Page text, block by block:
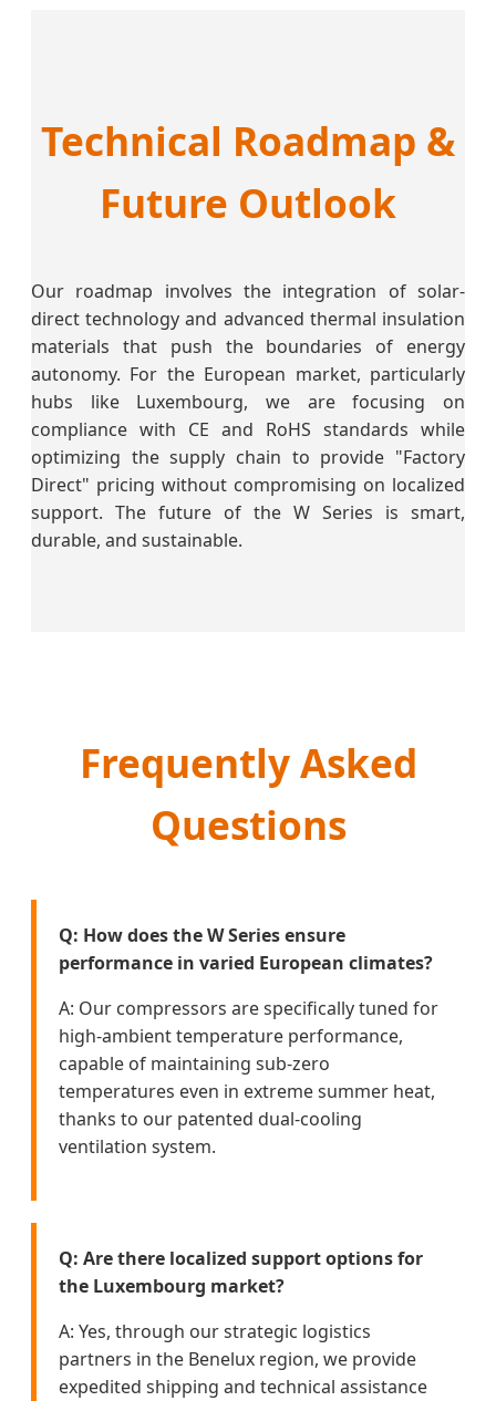
Technical Roadmap &
Future Outlook
Our roadmap involves the integration of solar-
direct technology and advanced thermal insulation
materials that push the boundaries of energy
autonomy. For the European market, particularly
hubs like Luxembourg, we are focusing on
compliance with CE and RoHS standards while
optimizing the supply chain to provide "Factory
Direct" pricing without compromising on localized
support. The future of the W Series is smart,
durable, and sustainable.
Frequently Asked
Questions
Q: How does the W Series ensure
performance in varied European climates?
A: Our compressors are specifically tuned for
high-ambient temperature performance,
capable of maintaining sub-zero
temperatures even in extreme summer heat,
thanks to our patented dual-cooling
ventilation system.
Q: Are there localized support options for
the Luxembourg market?
A: Yes, through our strategic logistics
partners in the Benelux region, we provide
expedited shipping and technical assistance